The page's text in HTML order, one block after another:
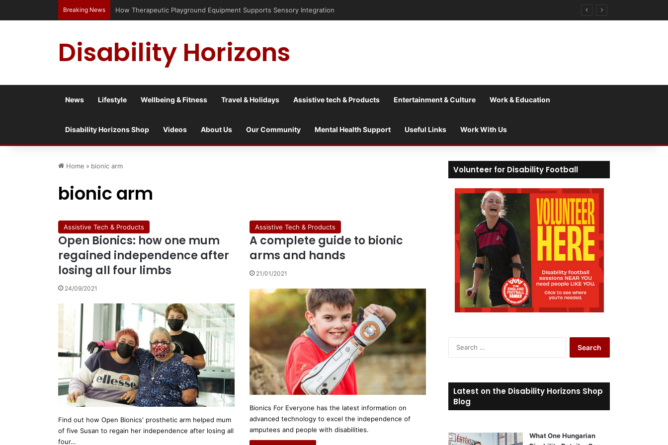
Breaking News Has social media turned the SEND crisis into a culture war?
Disability Horizons
News Lifestyle Wellbeing & Fitness Travel & Holidays Assistive tech & Products Entertainment & Culture Work & Education
Disability Horizons Shop Videos About Us Our Community Mental Health Support Useful Links Work With Us
Home » bionic arm
bionic arm
Assistive Tech & Products
Open Bionics: how one mum
regained independence after
losing all four limbs
24/09/2021
Find out how Open Bionics' prosthetic arm helped mum
of five Susan to regain her independence after losing all
four…
Assistive Tech & Products
A complete guide to bionic
arms and hands
21/01/2021
Bionics For Everyone has the latest information on
advanced technology to excel the independence of
amputees and people with disabilities.
Volunteer for Disability Football
c
h
:
Latest on the Disability Horizons Shop
Blog
What One Hungarian